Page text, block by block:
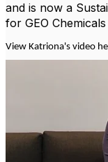
and is now a
for GEO
View Katriona's video